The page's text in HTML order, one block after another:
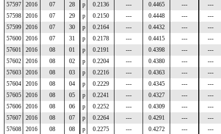
57597
2016 07 28 p 0.2136 --- 0.4465 ---
---
57598
2016 07 29 p 0.2150 --- 0.4448 ---
---
57599
2016 07 30 p 0.2164 --- 0.4432 ---
---
57600
2016 07 31 p 0.2178 --- 0.4415 ---
---
57601
2016 08 01 p 0.2191 --- 0.4398 ---
---
57602
2016 08 02 p 0.2204 --- 0.4380 ---
---
57603
2016 08 03 p 0.2216 --- 0.4363 ---
---
57604
2016 08 04 p 0.2229 --- 0.4345 ---
---
57605
2016 08 05 p 0.2241 --- 0.4327 ---
---
57606
2016 08 06 p 0.2252 --- 0.4309 ---
---
57607
2016 08 07 p 0.2264 --- 0.4291 ---
---
57608
2016 08 08 p 0.2275 --- 0.4272 ---
---